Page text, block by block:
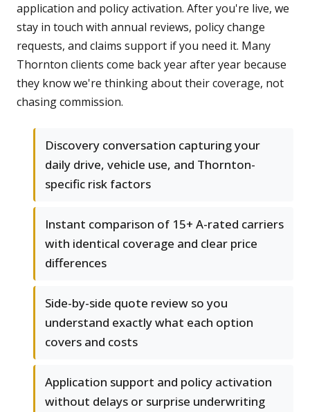
application and policy activation. After you're live, we
stay in touch with annual reviews, policy change
requests, and claims support if you need it. Many
Thornton clients come back year after year because
they know we're thinking about their coverage, not
chasing commission.
Discovery conversation capturing your
daily drive, vehicle use, and Thornton-
specific risk factors
Instant comparison of 15+ A-rated carriers
with identical coverage and clear price
differences
Side-by-side quote review so you
understand exactly what each option
covers and costs
Application support and policy activation
without delays or surprise underwriting